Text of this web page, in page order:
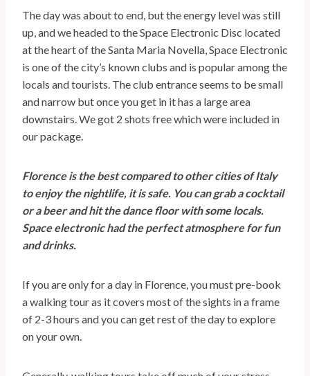
The day was about to end, but the energy level was still
up, and we headed to the Space Electronic Disc located
at the heart of the Santa Maria Novella, Space Electronic
is one of the city’s known clubs and is popular among the
locals and tourists. The club entrance seems to be small
and narrow but once you get in it has a large area
downstairs. We got 2 shots free which were included in
our package.
Florence is the best compared to other cities of Italy
to enjoy the nightlife, it is safe. You can grab a cocktail
or a beer and hit the dance floor with some locals.
Space electronic had the perfect atmosphere for fun
and drinks.
If you are only for a day in Florence, you must pre-book
a walking tour as it covers most of the sights in a frame
of 2-3 hours and you can get rest of the day to explore
on your own.